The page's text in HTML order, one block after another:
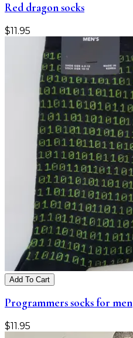
Red dragon socks
$11.95
Add To Cart
Programmers socks for men
$11.95